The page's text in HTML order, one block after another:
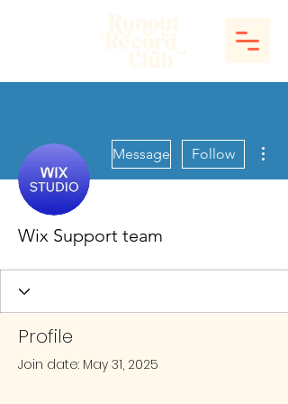
Message Follow
Wix Support team
Profile
Join date: May 31, 2025